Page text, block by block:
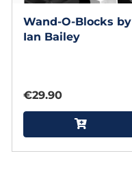
Wand-O-Blocks by
Ian Bailey
€29.90